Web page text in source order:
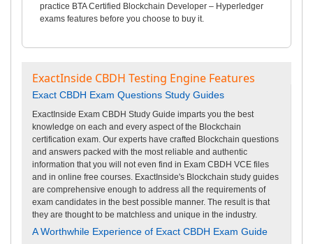
practice BTA Certified Blockchain Developer – Hyperledger
exams features before you choose to buy it.
ExactInside CBDH Testing Engine Features
Exact CBDH Exam Questions Study Guides
ExactInside Exam CBDH Study Guide imparts you the best
knowledge on each and every aspect of the Blockchain
certification exam. Our experts have crafted Blockchain questions
and answers packed with the most reliable and authentic
information that you will not even find in Exam CBDH VCE files
and in online free courses. ExactInside's Blockchain study guides
are comprehensive enough to address all the requirements of
exam candidates in the best possible manner. The result is that
they are thought to be matchless and unique in the industry.
A Worthwhile Experience of Exact CBDH Exam Guide